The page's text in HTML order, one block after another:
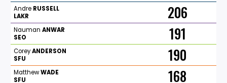
Andre RUSSELL
LAKR
206
Nauman ANWAR
SEO
191
CoreyANDERSON
SFU
190
MatthewWADE
SFU
168